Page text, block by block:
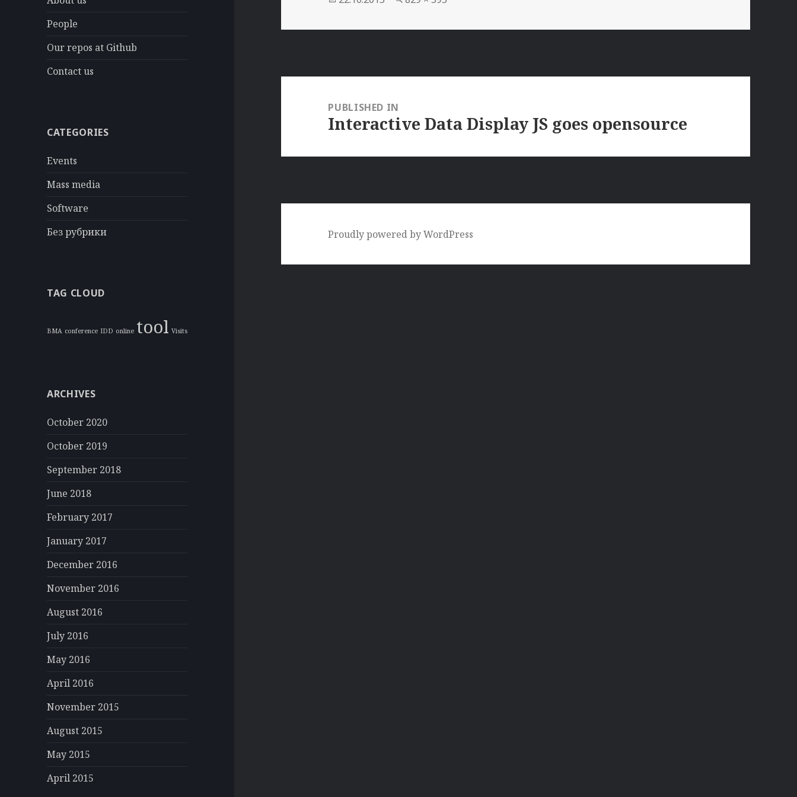
People
Our repos at Github
Contact us
CATEGORIES
Events
Mass media
Software
Без рубрики
TAG CLOUD
BMA conference IDD online tool Visits
ARCHIVES
October 2020
October 2019
September 2018
June 2018
February 2017
January 2017
December 2016
November 2016
August 2016
July 2016
May 2016
April 2016
November 2015
August 2015
May 2015
April 2015
navigationPUBLISHED IN
Interactive Data Display JS goes opensource
Proudly powered by WordPress